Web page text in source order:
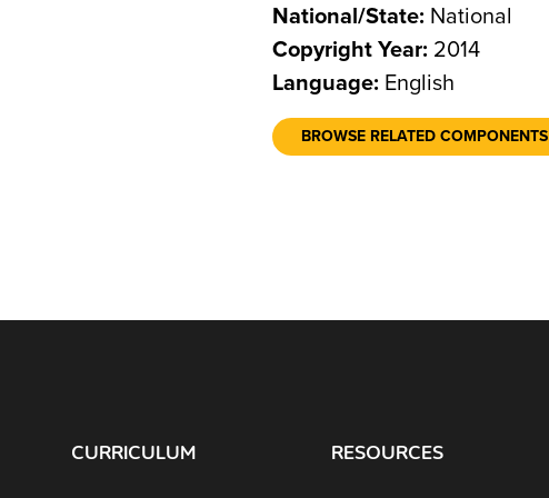
National/State: National
Copyright Year: 2014
Language: English
BROWSE RELATED COMPONENTS
CURRICULUM RESOURCES